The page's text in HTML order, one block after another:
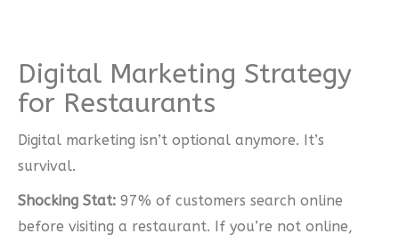
Digital Marketing Strategy
for Restaurants
Digital marketing isn’t optional anymore. It’s
survival.
Shocking Stat: 97% of customers search online
before visiting a restaurant. If you’re not online,